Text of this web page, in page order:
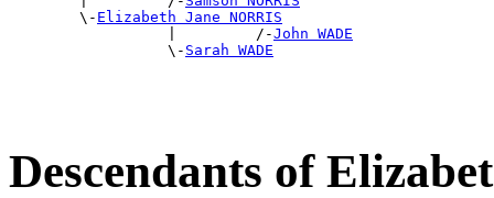
        \-
Elizabeth Jane NORRIS
                  |         /-
John WADE
                  \-
Sarah WADE
Descendants of